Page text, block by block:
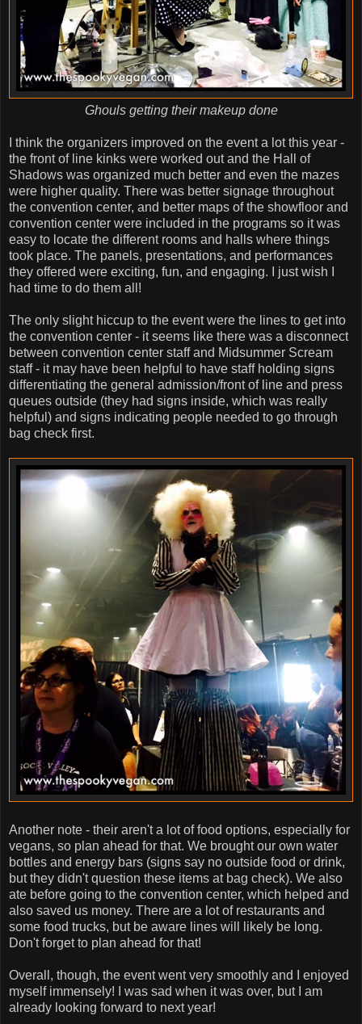
Ghouls getting their makeup done
I think the organizers improved on the event a lot this year -
the front of line kinks were worked out and the Hall of
Shadows was organized much better and even the mazes
were higher quality. There was better signage throughout
the convention center, and better maps of the showfloor and
convention center were included in the programs so it was
easy to locate the different rooms and halls where things
took place. The panels, presentations, and performances
they offered were exciting, fun, and engaging. I just wish I
had time to do them all!
The only slight hiccup to the event were the lines to get into
the convention center - it seems like there was a disconnect
between convention center staff and Midsummer Scream
staff - it may have been helpful to have staff holding signs
differentiating the general admission/front of line and press
queues outside (they had signs inside, which was really
helpful) and signs indicating people needed to go through
bag check first.
Another note - their aren't a lot of food options, especially for
vegans, so plan ahead for that. We brought our own water
bottles and energy bars (signs say no outside food or drink,
but they didn't question these items at bag check). We also
ate before going to the convention center, which helped and
also saved us money. There are a lot of restaurants and
some food trucks, but be aware lines will likely be long.
Don't forget to plan ahead for that!
Overall, though, the event went very smoothly and I enjoyed
myself immensely! I was sad when it was over, but I am
already looking forward to next year!